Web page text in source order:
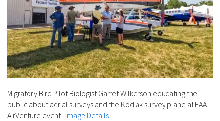
Migratory Bird Pilot Biologist Garret Wilkerson educating the
public about aerial surveys and the Kodiak survey plane at EAA
AirVenture event| Image Details